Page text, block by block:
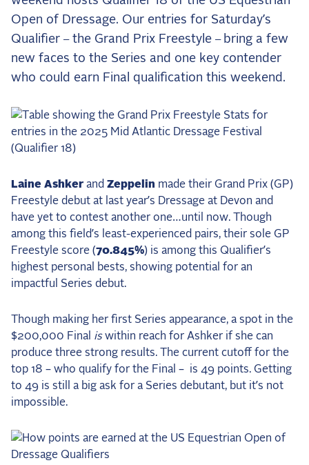
Open of Dressage. Our entries for Saturday’s
Qualifier –the Grand Prix Freestyle – bring a few
new faces to the Series and one key contender
who could earn Final qualification this weekend.
Laine Ashker and Zeppelin made their Grand Prix (GP)
Freestyle debut at last year’s Dressage at Devon and
have yet to contest another one…until now. Though
among this field’s least-experienced pairs, their sole GP
Freestyle score (70.845%) is among this Qualifier’s
highest personal bests, showing potential for an
impactful Series debut.
Though making her first Series appearance, a spot in the
$200,000 Final iswithin reach for Ashker if she can
produce three strong results. The current cutoff for the
top 18 – who qualify for the Final – is 49 points. Getting
to 49 is still a big ask for a Series debutant, but it’s not
impossible.
the Frozen Leaderboard
Rebecca Farm, Sweetnam Strikes, and the
Aachen Four
Team Announcements and US Combinations
Around the World
Live Scores
Leaderboards
Dressage Leaderboard
The Open Road Series
2026: Laura Kraut and Bisquetta
2026: Jessica Springsteen and Don Juan van
de Donkhoeve
2025 Season
USEF Network
Fan Guides